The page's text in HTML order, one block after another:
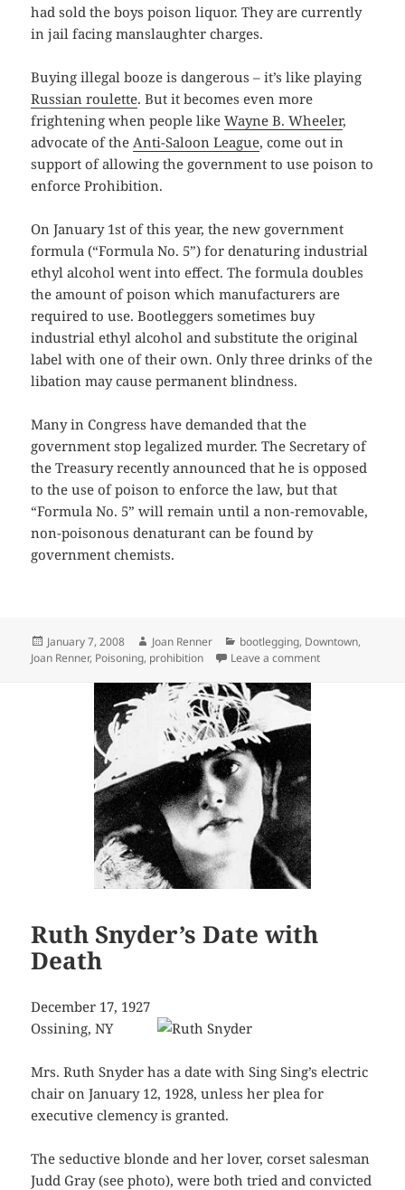
had sold the boys poison liquor. They are currently
in jail facing manslaughter charges.
Buying illegal booze is dangerous – it’s like playing
Russian roulette. But it becomes even more
frightening when people likeWayne B. Wheeler,
advocate of the Anti-Saloon League, come out in
support of allowing the government to use poison to
enforce Prohibition.
On January 1st of this year, the new government
formula (“Formula No. 5”) for denaturing industrial
ethyl alcohol went into effect. The formula doubles
the amount of poison which manufacturers are
required to use. Bootleggers sometimes buy
industrial ethyl alcohol and substitute the original
label with one of their own. Only three drinks of the
libation may cause permanent blindness.
Many in Congress have demanded that the
government stop legalized murder. The Secretary of
the Treasury recently announced that he is opposed
to the use of poison to enforce the law, but that
“Formula No. 5” will remain until a non-removable,
non-poisonous denaturant can be found by
government chemists.
Posted
on
January 7, 2008 Author
Joan Renner Categories
bootlegging, Downtown,
Joan Renner, Poisoning, prohibition Leave a commenton Death Potion
Ruth Snyder’s Date with
Death
December 17, 1927
Ossining, NY
Mrs. Ruth Snyder has a date with Sing Sing’s electric
chair on January 12, 1928, unless her plea for
executive clemency is granted.
The seductive blonde and her lover, corset salesman
Judd Gray (see photo), were both tried and convicted